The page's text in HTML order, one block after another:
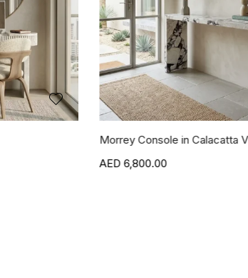
Morrey Console in Calacatta
6,800.00